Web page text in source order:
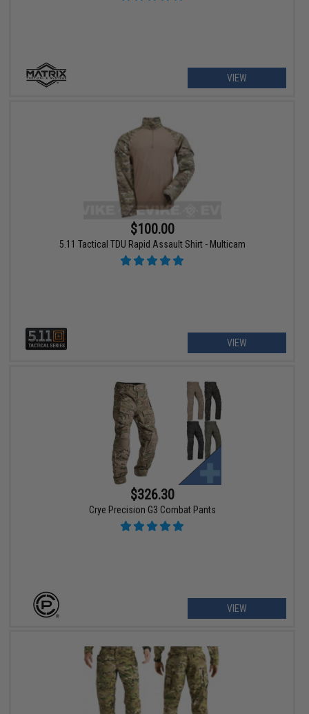
VIEW
$100.00
5.11 Tactical TDU Rapid Assault Shirt - Multicam
VIEW
$326.30
Crye Precision G3 Combat Pants
VIEW